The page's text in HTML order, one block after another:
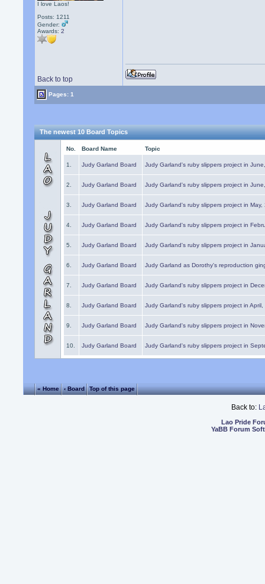
I love Laos!
Posts: 1211
Gender:
Awards:2
Back to top
Pages: 1
The newest 10 Board Topics
No. Board Name Topic
1. Judy Garland Board Judy Garland's ruby slippers project in
2. Judy Garland Board Judy Garland's ruby slippers project in
3. Judy Garland Board Judy Garland's ruby slippers project in May,
4. Judy Garland Board Judy Garland's ruby slippers project in
5. Judy Garland Board Judy Garland's ruby slippers project in
6. Judy Garland Board Judy Garland as Dorothy's reproduction
7. Judy Garland Board Judy Garland's ruby slippers project in
8. Judy Garland Board Judy Garland's ruby slippers project in
9. Judy Garland Board Judy Garland's ruby slippers project in
10. Judy Garland Board Judy Garland's ruby slippers project in
« Home ‹ Board Top of this page
Back to:
Lao Pride
YaBB Forum